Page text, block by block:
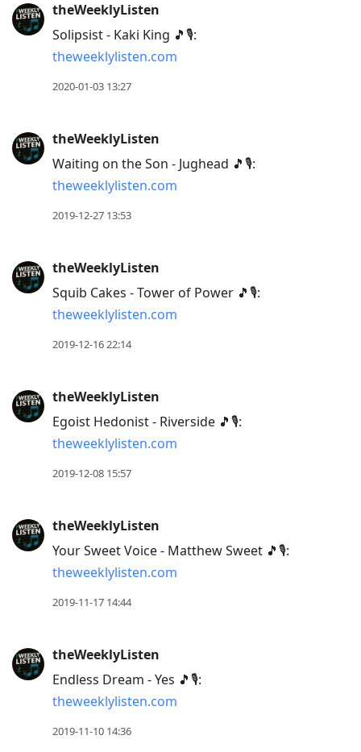
previous
post,
current
conversation
theWeeklyListen
Solipsist - Kaki King 🎵🎙:
theweeklylisten.com
2020-01-03 13:27
theWeeklyListen
Waiting on the Son - Jughead 🎵🎙:
theweeklylisten.com
2019-12-27 13:53
theWeeklyListen
Squib Cakes - Tower of Power 🎵🎙:
theweeklylisten.com
2019-12-16 22:14
theWeeklyListen
Egoist Hedonist - Riverside 🎵🎙:
theweeklylisten.com
2019-12-08 15:57
theWeeklyListen
Your Sweet Voice - Matthew Sweet 🎵🎙:
theweeklylisten.com
2019-11-17 14:44
theWeeklyListen
Endless Dream - Yes 🎵🎙:
theweeklylisten.com
2019-11-10 14:36